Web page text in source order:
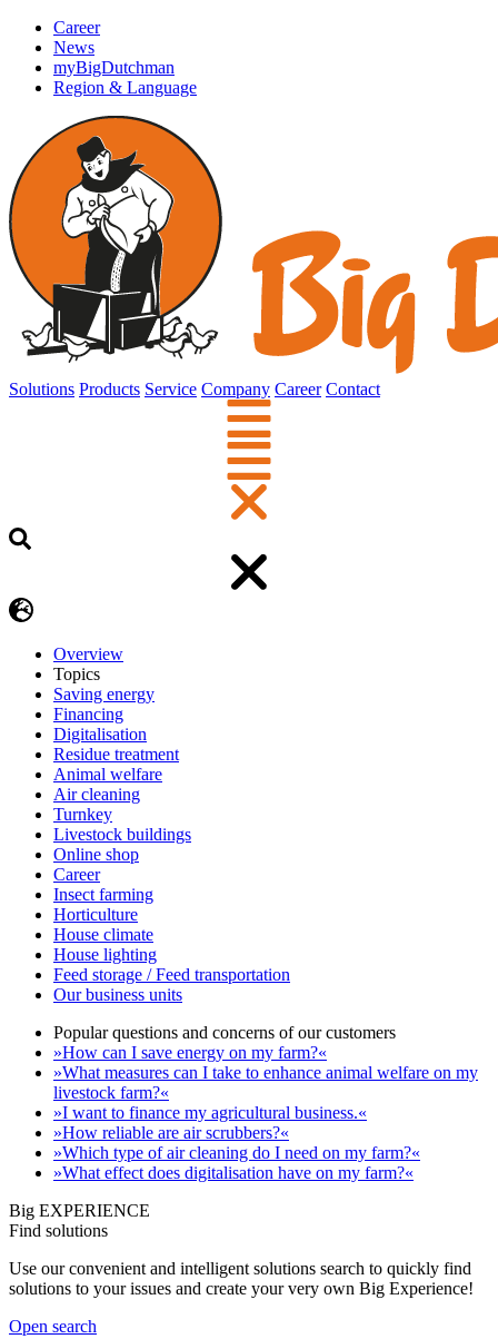
Career
News
myBigDutchman
Region & Language
Solutions Products Service Company Career Contact
Overview
Topics
Saving energy
Financing
Digitalisation
Residue treatment
Animal welfare
Air cleaning
Turnkey
Livestock buildings
Online shop
Career
Insect farming
Horticulture
House climate
House lighting
Feed storage / Feed transportation
Our business units
Popular questions and concerns of our customers
»How can I save energy on my farm?«
»What measures can I take to enhance animal welfare on my
livestock farm?«
»I want to finance my agricultural business.«
»How reliable are air scrubbers?«
»Which type of air cleaning do I need on my farm?«
»What effect does digitalisation have on my farm?«
Big EXPERIENCE
Find solutions
Use our convenient and intelligent solutions search to quickly find
solutions to your issues and create your very own Big Experience!
Open search